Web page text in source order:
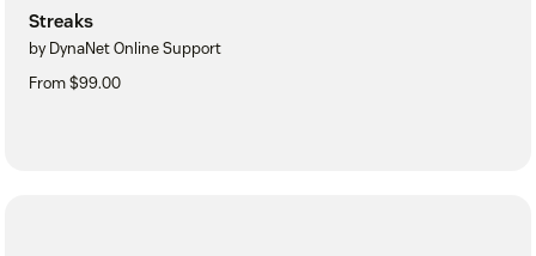
Streaks
by DynaNet Online Support
From $99.00